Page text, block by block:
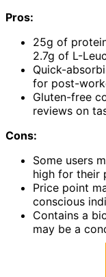
Pros:
25g of
2.7g of L-
Quick-
for post-
Gluten-free
reviews on
Cons:
Some users
high for their
Price point
conscious
Contains a
may be a